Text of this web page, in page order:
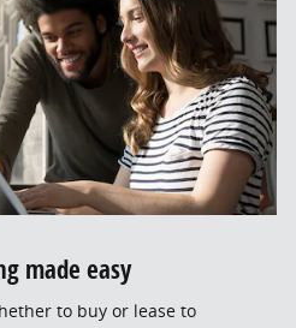
made easy
to buy or lease to